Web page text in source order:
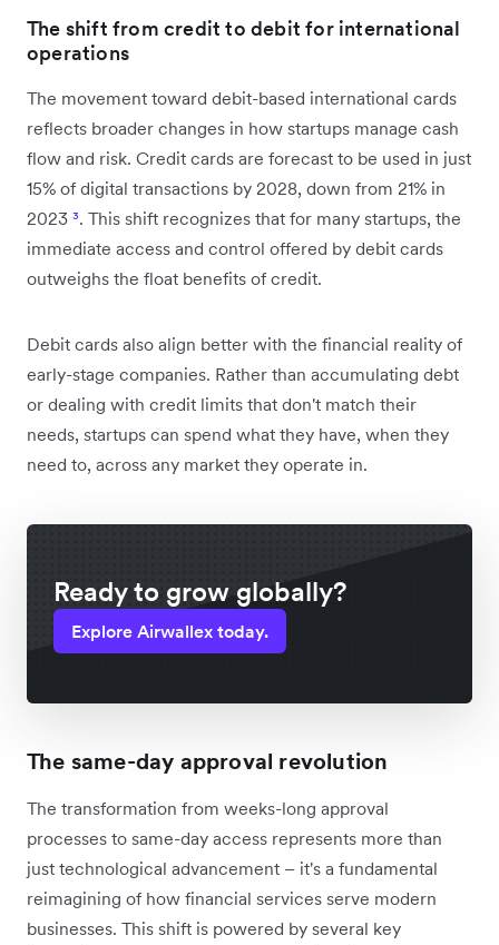
The shift from credit to debit for international
operations
The movement toward debit-based international cards
reflects broader changes in how startups manage cash
flow and risk. Credit cards are forecast to be used in just
15% of digital transactions by 2028, down from 21% in
2023 ³. This shift recognizes that for many startups, the
immediate access and control offered by debit cards
outweighs the float benefits of credit.
Debit cards also align better with the financial reality of
early-stage companies. Rather than accumulating debt
or dealing with credit limits that don't match their
needs, startups can spend what they have, when they
need to, across any market they operate in.
Ready to grow globally?
Explore Airwallex today.
The same-day approval revolution
The transformation from weeks-long approval
processes to same-day access represents more than
just technological advancement – it's a fundamental
reimagining of how financial services serve modern
businesses. This shift is powered by several key